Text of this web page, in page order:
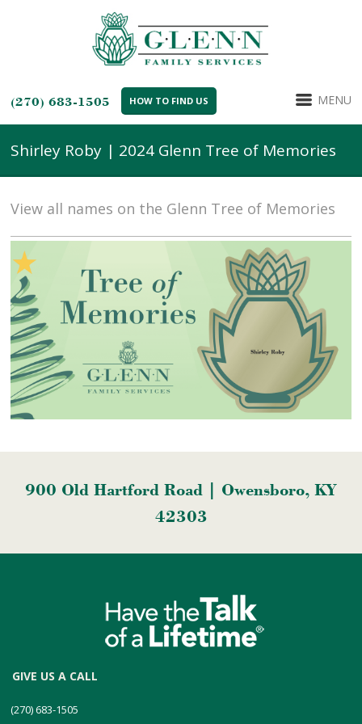
(270) 683-1505 HOW TO FIND US MENU
Shirley Roby | 2024 Glenn Tree of Memories
View all names on the Glenn Tree of Memories
900 Old Hartford Road | Owensboro, KY
42303
GIVE US A CALL
(270) 683-1505